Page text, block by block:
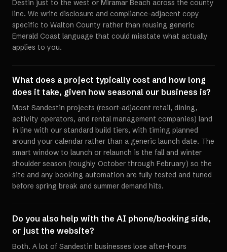
Destin just to the west or Miramar Beach across the county
line. We write disclosure and compliance-adjacent copy
specific to Walton County rather than reusing generic
Emerald Coast language that could misstate what actually
applies to you.
What does a project typically cost and how long
does it take, given how seasonal our business is?
Most Sandestin projects (resort-adjacent retail, dining,
activity operators, and rental management companies) land
in line with our standard build tiers, with timing planned
around your calendar rather than a generic launch date. The
smart window to launch or relaunch is the fall and winter
shoulder season (roughly October through February) so the
site and any booking automation are fully tested and tuned
before spring break and summer demand hits.
Do you also help with the AI phone/booking side,
or just the website?
Both. A lot of Sandestin businesses lose after-hours